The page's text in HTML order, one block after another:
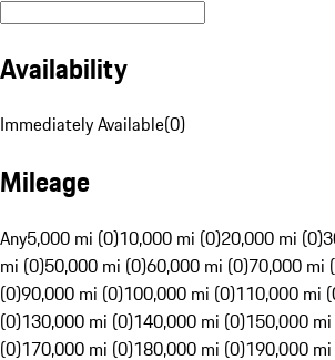
Availability
Immediately Available(0)
Mileage
Any5,000 mi (0)10,000 mi (0)20,000 mi (0)
mi (0)50,000 mi (0)60,000 mi (0)70,000 mi
(0)90,000 mi (0)100,000 mi (0)110,000 mi
(0)130,000 mi (0)140,000 mi (0)150,000
(0)170,000 mi (0)180,000 mi (0)190,000